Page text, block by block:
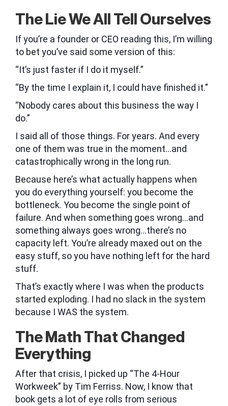
The Lie We All Tell Ourselves
If you’re a founder or CEO reading this, I’m willing
to bet you’ve said some version of this:
“It’s just faster if I do it myself.”
“By the time I explain it, I could have finished it.”
“Nobody cares about this business the way I
do.”
I said all of those things. For years. And every
one of them was true in the moment…and
catastrophically wrong in the long run.
Because here’s what actually happens when
you do everything yourself: you become the
bottleneck. You become the single point of
failure. And when something goes wrong…and
something always goes wrong…there’s no
capacity left. You’re already maxed out on the
easy stuff, so you have nothing left for the hard
stuff.
That’s exactly where I was when the products
started exploding. I had no slack in the system
because I WAS the system.
The Math That Changed
Everything
After that crisis, I picked up “The 4-Hour
Workweek” by Tim Ferriss. Now, I know that
book gets a lot of eye rolls from serious